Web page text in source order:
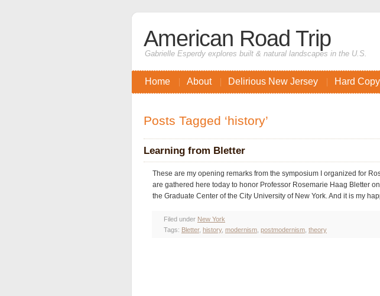
American Road Trip
Gabrielle Esperdy explores built & natural landscapes in the U.S.
Home About Delirious New Jersey Hard Copy
Posts Tagged ‘history’
Learning from Bletter
These are my opening remarks from the symposium I organized for
are gathered here today to honor Professor Rosemarie Haag Bletter
the Graduate Center of the City University of New York. And it is my
Filed under New York
Tags: Bletter, history, modernism, postmodernism, theory